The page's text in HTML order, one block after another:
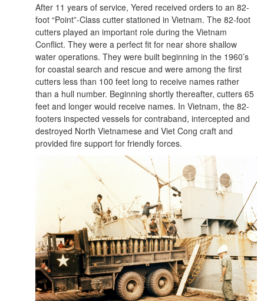
After 11 years of service, Yered received orders to an 82-
foot “Point”-Class cutter stationed in Vietnam. The 82-foot
cutters played an important role during the Vietnam
Conflict. They were a perfect fit for near shore shallow
water operations. They were built beginning in the 1960’s
for coastal search and rescue and were among the first
cutters less than 100 feet long to receive names rather
than a hull number. Beginning shortly thereafter, cutters 65
feet and longer would receive names. In Vietnam, the 82-
footers inspected vessels for contraband, intercepted and
destroyed North Vietnamese and Viet Cong craft and
provided fire support for friendly forces.